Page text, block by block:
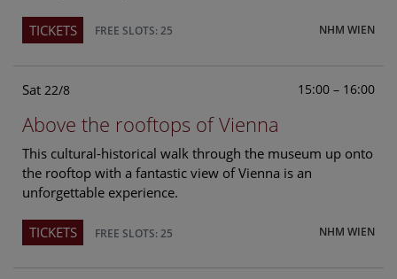
NHM WIEN
TICKETS FREE SLOTS: 25
Sat 22/8 15:00 – 16:00
Above the rooftops of Vienna
This cultural-historical walk through the museum up onto
the rooftop with a fantastic view of Vienna is an
unforgettable experience.
NHM WIEN
TICKETS FREE SLOTS: 25